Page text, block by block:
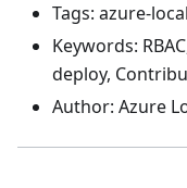
Tags: azure-
Keywords:
deploy,
Author: Azure